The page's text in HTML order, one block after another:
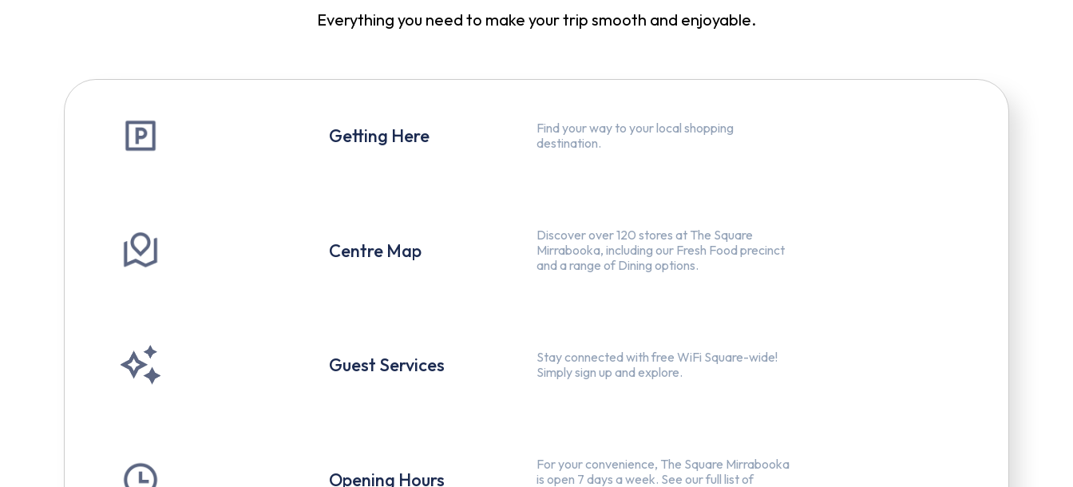
Everything you need to make your trip smooth and enjoyable.
Getting Here
Find your way to your local shopping
destination.
Centre Map
Discover over 120 stores at The Square
Mirrabooka, including our Fresh Food precinct
and a range of Dining options.
Guest Services
Stay connected with free WiFi Square-wide!
Simply sign up and explore.
Opening Hours
For your convenience, The Square Mirrabooka
is open 7 days a week. See our full list of